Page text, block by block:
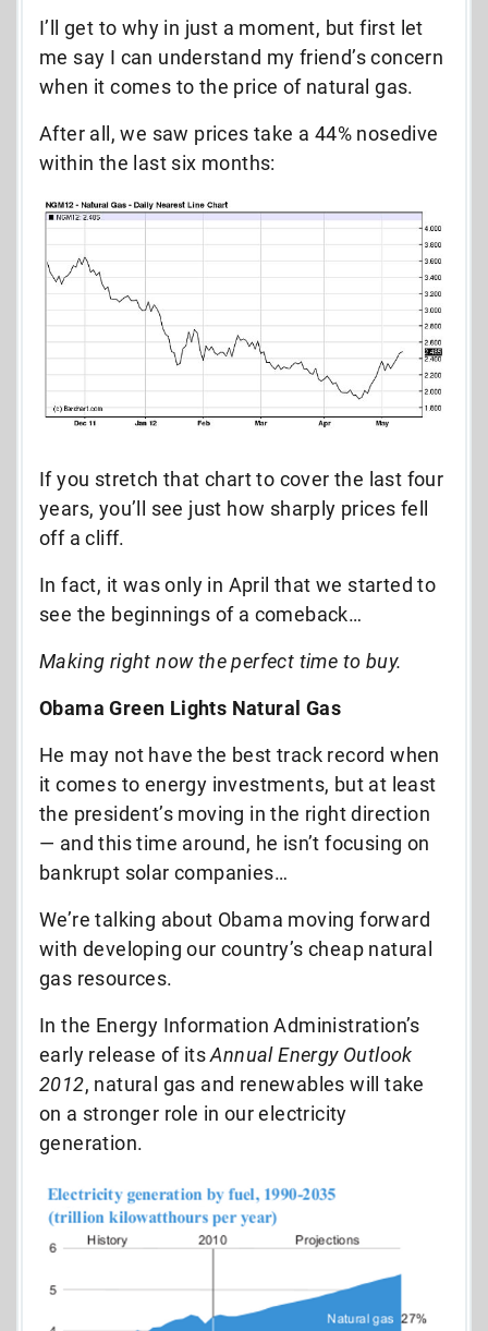
I’ll get to why in just a moment, but first let
me say I can understand my friend’s concern
when it comes to the price of natural gas.
After all, we saw prices take a 44% nosedive
within the last six months:
If you stretch that chart to cover the last four
years, you’ll see just how sharply prices fell
off a cliff.
In fact, it was only in April that we started to
see the beginnings of a comeback…
Making right now the perfect time to buy.
Obama Green Lights Natural Gas
He may not have the best track record when
it comes to energy investments, but at least
the president’s moving in the right direction
— and this time around, he isn’t focusing on
bankrupt solar companies…
We’re talking about Obama moving forward
with developing our country’s cheap natural
gas resources.
In the Energy Information Administration’s
early release of itsAnnual Energy Outlook
2012, natural gas and renewables will take
on a stronger role in our electricity
generation.